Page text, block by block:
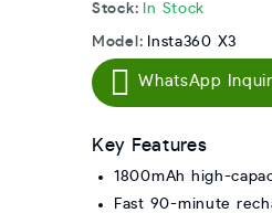
Stock: In Stock
Model: Insta360 X3
WhatsApp
Key Features
1800mAh high-
Fast 90-minute